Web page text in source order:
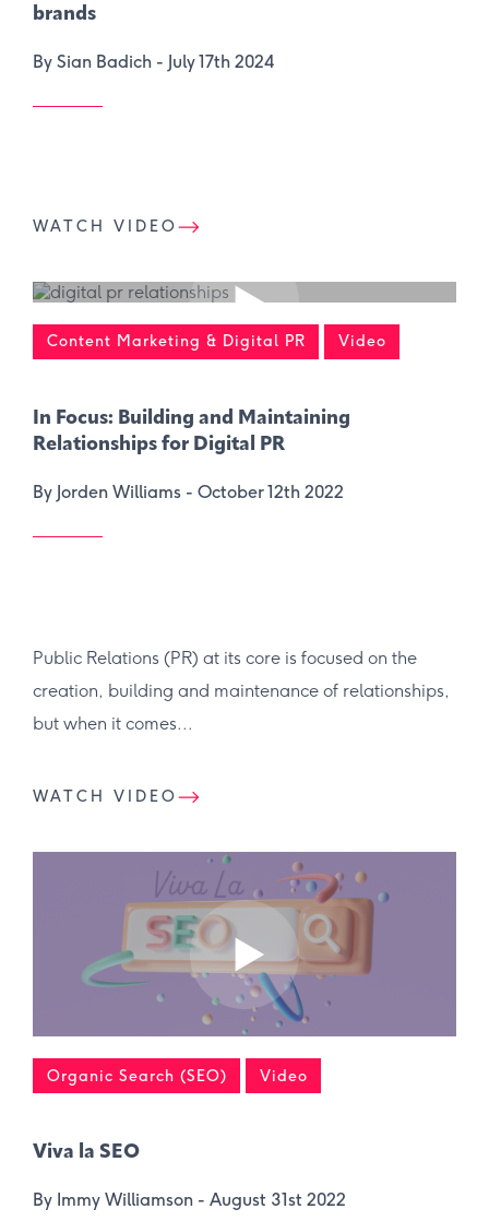
brands
By Sian Badich - July 17th 2024
WATCH VIDEO
Content Marketing & Digital PR Video
In Focus: Building and Maintaining
Relationships for Digital PR
By Jorden Williams - October 12th 2022
Public Relations (PR) at its core is focused on the
creation, building and maintenance of relationships,
but when it comes...
WATCH VIDEO
Organic Search (SEO) Video
Viva la SEO
By Immy Williamson - August 31st 2022